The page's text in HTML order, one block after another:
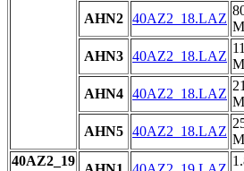
AHN2 40AZ2_18.LAZ
AHN3 40AZ2_18.LAZ
AHN4 40AZ2_18.LAZ
AHN5 40AZ2_18.LAZ
40AZ2_19